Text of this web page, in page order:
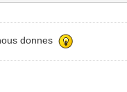
donnes